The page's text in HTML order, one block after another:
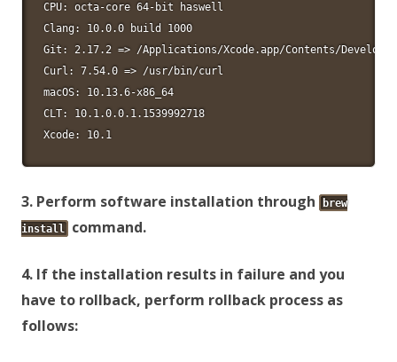
CPU: octa-core 64-bit haswell
Clang: 10.0.0 build 1000
Git: 2.17.2 => /Applications/Xcode.app/Contents/
Curl: 7.54.0 => /usr/bin/curl
macOS: 10.13.6-x86_64
CLT: 10.1.0.0.1.1539992718
Xcode: 10.1
3. Perform software installation through brew
install command.
4. If the installation results in failure and you
have to rollback, perform rollback process as
follows: